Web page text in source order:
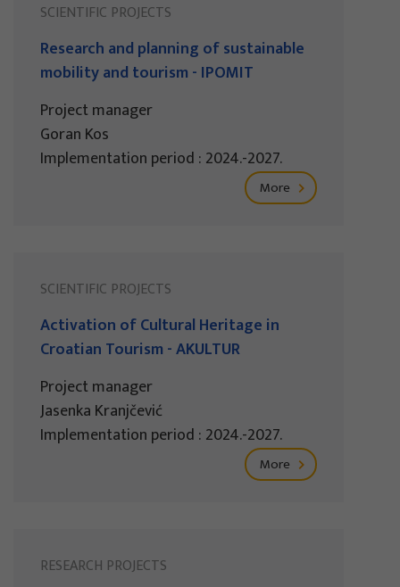
SCIENTIFIC PROJECTS
Research and planning of sustainable
mobility and tourism - IPOMIT
Project manager
Goran Kos
Implementation period : 2024.-2027.
More
SCIENTIFIC PROJECTS
Activation of Cultural Heritage in
Croatian Tourism - AKULTUR
Project manager
Jasenka Kranjčević
Implementation period : 2024.-2027.
More
RESEARCH PROJECTS